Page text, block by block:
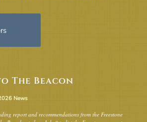
The Beacon
News
report and recommendations from the Freestone